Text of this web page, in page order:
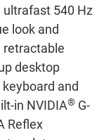
ultrafast 540 Hz
look and
retractable
desktop
and
in NVIDIA® G-
Reflex